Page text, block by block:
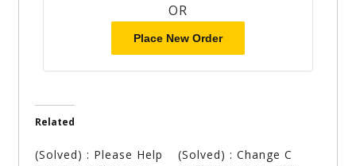
OR
Place New Order
Related
(Solved) : Please Help
(Solved) : Change C